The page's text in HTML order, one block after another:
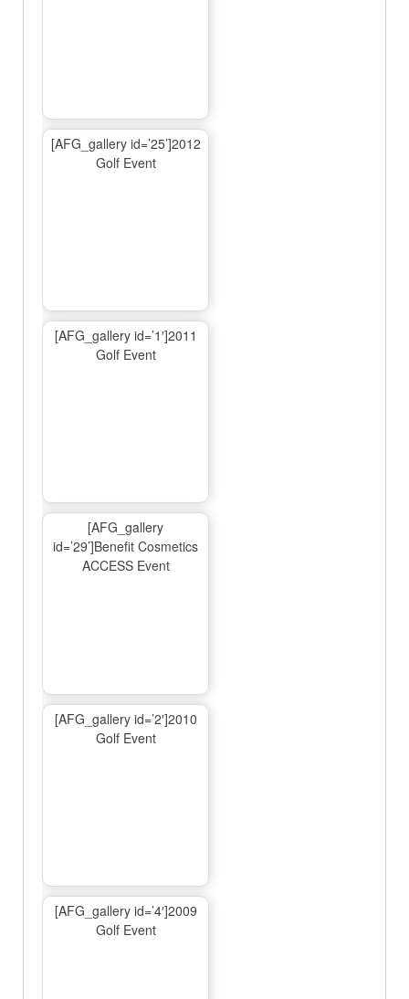
[AFG_gallery id=’25’]2012
Golf Event
[AFG_gallery id=’1′]2011
Golf Event
[AFG_gallery
id=’29’]Benefit Cosmetics
ACCESS Event
[AFG_gallery id=’2′]2010
Golf Event
[AFG_gallery id=’4′]2009
Golf Event